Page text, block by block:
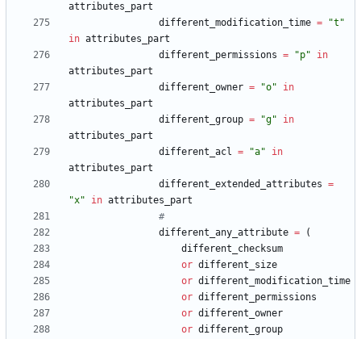
attributes_part
different_modification_time = "t "
in attributes_part
different_permissions = "p"
in
attributes_part
different_owner = "o"
in
attributes_part
different_group = "g"
in
attributes_part
different_acl = "a"
in
attributes_part
different_extended_attributes =
"x" in attributes_part
#
different_any_attribute =
(
different_checksum
or different_size
or different_modification_time
or different_permissions
or different_owner
or different_group